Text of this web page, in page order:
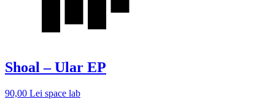
Shoal – Ular EP
90,00 Lei space lab